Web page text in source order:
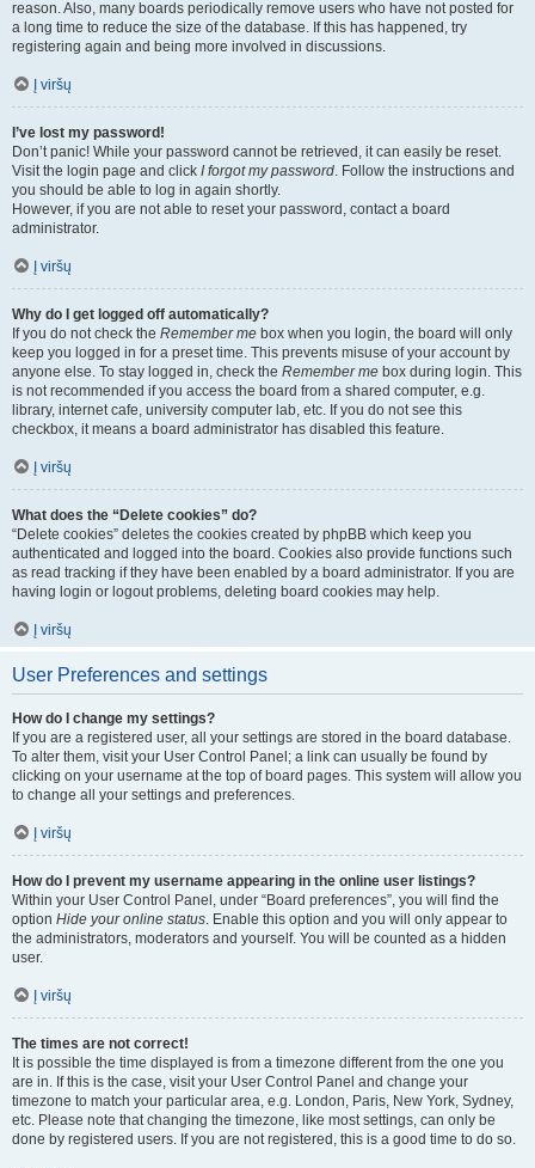
reason. Also, many boards periodically remove users who have not posted for
a long time to reduce the size of the database. If this has happened, try
registering again and being more involved in discussions.
Į viršų
I’ve lost my password!
Don’t panic! While your password cannot be retrieved, it can easily be reset.
Visit the login page and click I forgot my password. Follow the instructions and
you should be able to log in again shortly.
However, if you are not able to reset your password, contact a board
administrator.
Į viršų
Why do I get logged off automatically?
If you do not check the Remember me box when you login, the board will only
keep you logged in for a preset time. This prevents misuse of your account by
anyone else. To stay logged in, check the Remember me box during login. This
is not recommended if you access the board from a shared computer, e.g.
library, internet cafe, university computer lab, etc. If you do not see this
checkbox, it means a board administrator has disabled this feature.
Į viršų
What does the “Delete cookies” do?
“Delete cookies” deletes the cookies created by phpBB which keep you
authenticated and logged into the board. Cookies also provide functions such
as read tracking if they have been enabled by a board administrator. If you are
having login or logout problems, deleting board cookies may help.
Į viršų
User Preferences and settings
How do I change my settings?
If you are a registered user, all your settings are stored in the board database.
To alter them, visit your User Control Panel; a link can usually be found by
clicking on your username at the top of board pages. This system will allow you
to change all your settings and preferences.
Į viršų
How do I prevent my username appearing in the online user listings?
Within your User Control Panel, under “Board preferences”, you will find the
option Hide your online status. Enable this option and you will only appear to
the administrators, moderators and yourself. You will be counted as a hidden
user.
Į viršų
The times are not correct!
It is possible the time displayed is from a timezone different from the one you
are in. If this is the case, visit your User Control Panel and change your
timezone to match your particular area, e.g. London, Paris, New York, Sydney,
etc. Please note that changing the timezone, like most settings, can only be
done by registered users. If you are not registered, this is a good time to do so.